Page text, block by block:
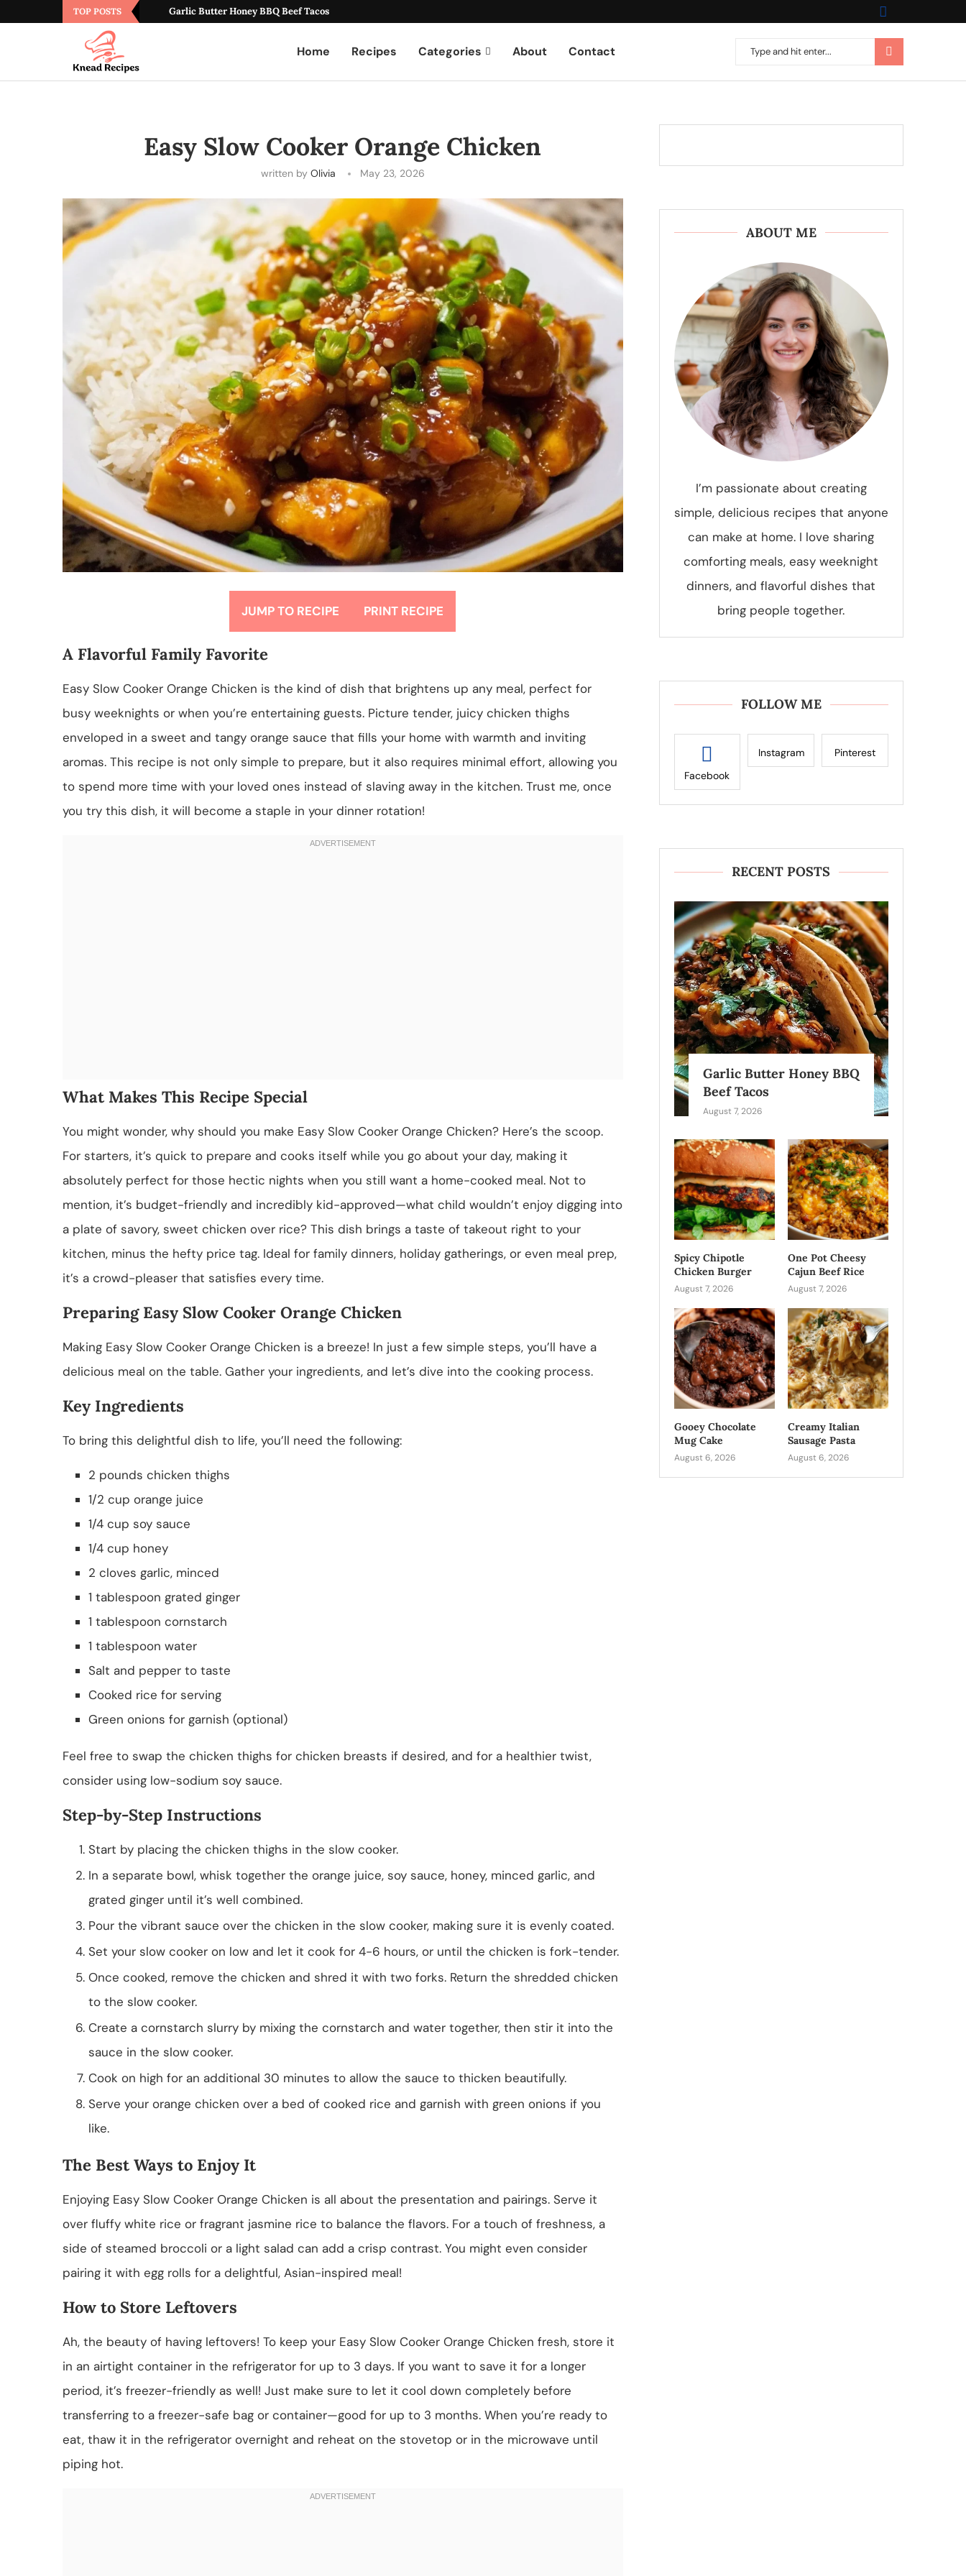
TOP POSTS Garlic Butter Honey BBQ Beef Tacos
Home Recipes Categories About Contact
Easy Slow Cooker Orange Chicken
written by Olivia May 23, 2026
JUMP TO RECIPE PRINT RECIPE
A Flavorful Family Favorite
Easy Slow Cooker Orange Chicken is the kind of dish that brightens up any meal, perfect for
busy weeknights or when you’re entertaining guests. Picture tender, juicy chicken thighs
enveloped in a sweet and tangy orange sauce that fills your home with warmth and inviting
aromas. This recipe is not only simple to prepare, but it also requires minimal effort, allowing you
to spend more time with your loved ones instead of slaving away in the kitchen. Trust me, once
you try this dish, it will become a staple in your dinner rotation!
What Makes This Recipe Special
You might wonder, why should you make Easy Slow Cooker Orange Chicken? Here’s the scoop.
For starters, it’s quick to prepare and cooks itself while you go about your day, making it
absolutely perfect for those hectic nights when you still want a home-cooked meal. Not to
mention, it’s budget-friendly and incredibly kid-approved—what child wouldn’t enjoy digging into
a plate of savory, sweet chicken over rice? This dish brings a taste of takeout right to your
kitchen, minus the hefty price tag. Ideal for family dinners, holiday gatherings, or even meal prep,
it’s a crowd-pleaser that satisfies every time.
Preparing Easy Slow Cooker Orange Chicken
Making Easy Slow Cooker Orange Chicken is a breeze! In just a few simple steps, you’ll have a
delicious meal on the table. Gather your ingredients, and let’s dive into the cooking process.
Key Ingredients
To bring this delightful dish to life, you’ll need the following:
2 pounds chicken thighs
1/2 cup orange juice
1/4 cup soy sauce
1/4 cup honey
2 cloves garlic, minced
1 tablespoon grated ginger
1 tablespoon cornstarch
1 tablespoon water
Salt and pepper to taste
Cooked rice for serving
Green onions for garnish (optional)
Feel free to swap the chicken thighs for chicken breasts if desired, and for a healthier twist,
consider using low-sodium soy sauce.
Step-by-Step Instructions
Start by placing the chicken thighs in the slow cooker.
In a separate bowl, whisk together the orange juice, soy sauce, honey, minced garlic, and
grated ginger until it’s well combined.
Pour the vibrant sauce over the chicken in the slow cooker, making sure it is evenly coated.
Set your slow cooker on low and let it cook for 4-6 hours, or until the chicken is fork-tender.
Once cooked, remove the chicken and shred it with two forks. Return the shredded chicken
to the slow cooker.
Create a cornstarch slurry by mixing the cornstarch and water together, then stir it into the
sauce in the slow cooker.
Cook on high for an additional 30 minutes to allow the sauce to thicken beautifully.
Serve your orange chicken over a bed of cooked rice and garnish with green onions if you
like.
The Best Ways to Enjoy It
Enjoying Easy Slow Cooker Orange Chicken is all about the presentation and pairings. Serve it
over fluffy white rice or fragrant jasmine rice to balance the flavors. For a touch of freshness, a
side of steamed broccoli or a light salad can add a crisp contrast. You might even consider
pairing it with egg rolls for a delightful, Asian-inspired meal!
How to Store Leftovers
Ah, the beauty of having leftovers! To keep your Easy Slow Cooker Orange Chicken fresh, store it
in an airtight container in the refrigerator for up to 3 days. If you want to save it for a longer
period, it’s freezer-friendly as well! Just make sure to let it cool down completely before
transferring to a freezer-safe bag or container—good for up to 3 months. When you’re ready to
eat, thaw it in the refrigerator overnight and reheat on the stovetop or in the microwave until
piping hot.
ABOUT ME
I’m passionate about creating
simple, delicious recipes that anyone
can make at home. I love sharing
comforting meals, easy weeknight
dinners, and flavorful dishes that
bring people together.
FOLLOW ME
Facebook
Instagram Pinterest
RECENT POSTS
Garlic Butter Honey BBQ
Beef Tacos
August 7, 2026
Spicy Chipotle
Chicken Burger
August 7, 2026
One Pot Cheesy
Cajun Beef Rice
August 7, 2026
Gooey Chocolate
Mug Cake
August 6, 2026
Creamy Italian
Sausage Pasta
August 6, 2026